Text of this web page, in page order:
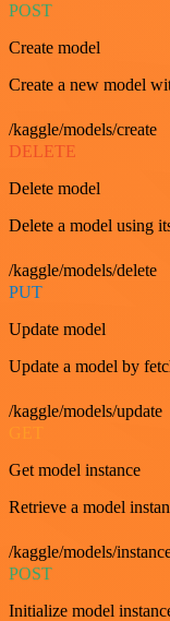
POST
Create model
Create a new model
/kaggle/models/create
DELETE
Delete model
Delete a model using
/kaggle/models/delete
PUT
Update model
Update a model by
/kaggle/models/update
GET
Get model instance
Retrieve a model
/kaggle/models/
POST
Initialize model